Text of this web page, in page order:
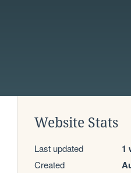
Website Stats
Last updated 1
Created